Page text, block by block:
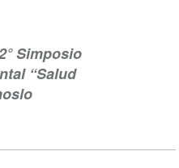
Simposio
“Salud